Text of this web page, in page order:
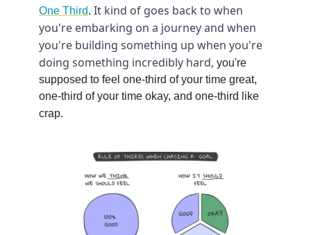
One Third. It kind of goes back to when
you're embarking on a journey and when
you're building something up when you're
doing something incredibly hard, you're
supposed to feel one-third of your time great,
one-third of your time okay, and one-third like
crap.